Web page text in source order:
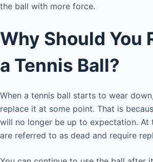
the ball with more force.
Why Should You
a Tennis Ball?
When a tennis ball starts to wear
replace it at some point. That is
will no longer be up to expectation. At
are referred to as dead and require